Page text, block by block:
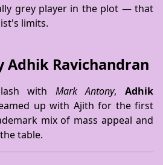
grey player in the plot — that
limits.
Adhik Ravichandran
with Mark Antony,Adhik
up with Ajith for the first
mix of mass appeal and
table.